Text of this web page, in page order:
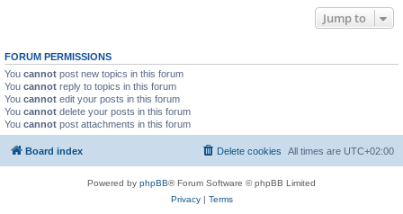
Jump to
FORUM PERMISSIONS
You cannot post new topics in this forum
You cannot reply to topics in this forum
You cannot edit your posts in this forum
You cannot delete your posts in this forum
You cannot post attachments in this forum
Board index All times are UTC+02:00
Delete cookies
Powered by phpBB® Forum Software © phpBB Limited
Privacy| Terms